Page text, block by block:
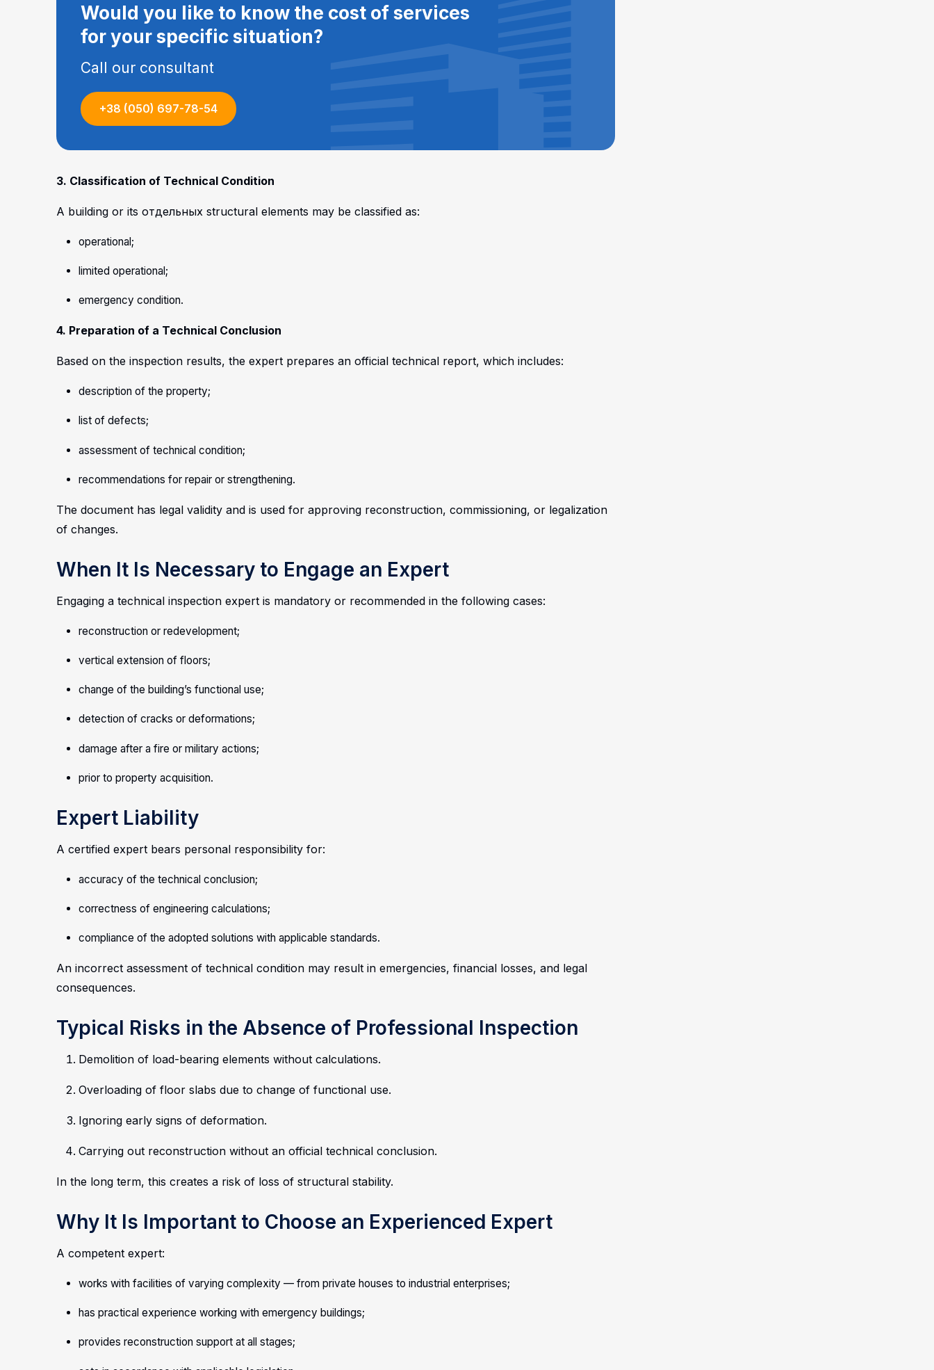
Would you like to know the cost of services
for your specific situation?
Call our consultant
+38 (050) 697-78-54
3. Classification of Technical Condition
A building or its отдельных structural elements may be classified as:
operational;
limited operational;
emergency condition.
4. Preparation of a Technical Conclusion
Based on the inspection results, the expert prepares an official technical report, which includes:
description of the property;
list of defects;
assessment of technical condition;
recommendations for repair or strengthening.
The document has legal validity and is used for approving reconstruction, commissioning, or legalization
of changes.
When It Is Necessary to Engage an Expert
Engaging a technical inspection expert is mandatory or recommended in the following cases:
reconstruction or redevelopment;
vertical extension of floors;
change of the building’s functional use;
detection of cracks or deformations;
damage after a fire or military actions;
prior to property acquisition.
Expert Liability
A certified expert bears personal responsibility for:
accuracy of the technical conclusion;
correctness of engineering calculations;
compliance of the adopted solutions with applicable standards.
An incorrect assessment of technical condition may result in emergencies, financial losses, and legal
consequences.
Typical Risks in the Absence of Professional Inspection
Demolition of load-bearing elements without calculations.
Overloading of floor slabs due to change of functional use.
Ignoring early signs of deformation.
Carrying out reconstruction without an official technical conclusion.
In the long term, this creates a risk of loss of structural stability.
Why It Is Important to Choose an Experienced Expert
A competent expert:
works with facilities of varying complexity — from private houses to industrial enterprises;
has practical experience working with emergency buildings;
provides reconstruction support at all stages;